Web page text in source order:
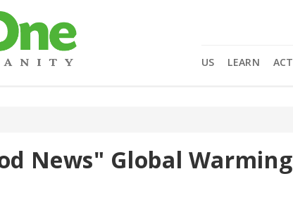
US LEARN ACT
News" Global Warming